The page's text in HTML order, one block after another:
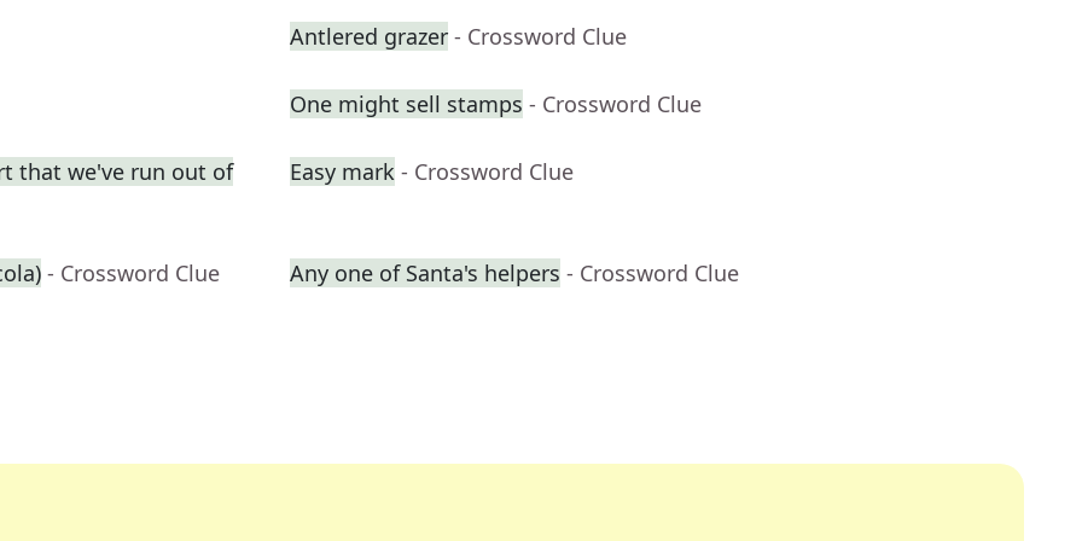
Antlered grazer - Crossword Clue
One might sell stamps - Crossword Clue
that we've run out of Easy mark - Crossword Clue
- Crossword Clue Any one of Santa's helpers - Crossword Clue